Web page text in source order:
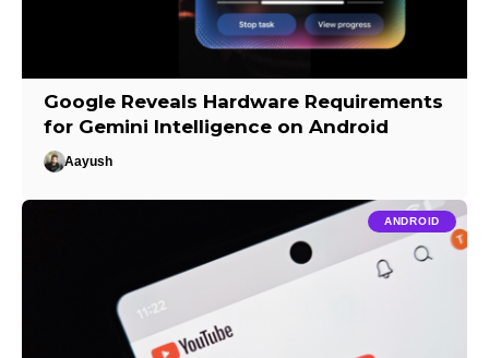
Google Reveals Hardware Requirements
for Gemini Intelligence on Android
Aayush
ANDROID